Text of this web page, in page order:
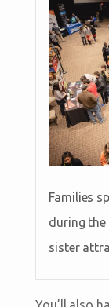
Families
during the
sister